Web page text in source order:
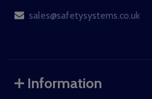
sales@safetysystems.co.uk
Information